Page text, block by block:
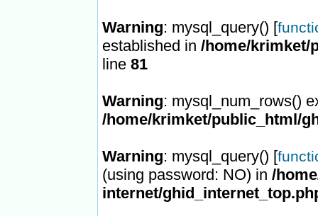
Warning: mysql_query() [
established in /home/krimket/
line 81
Warning: mysql_num_rows()
/home/krimket/public_html/
Warning: mysql_query() [
(using password: NO) in /
internet/